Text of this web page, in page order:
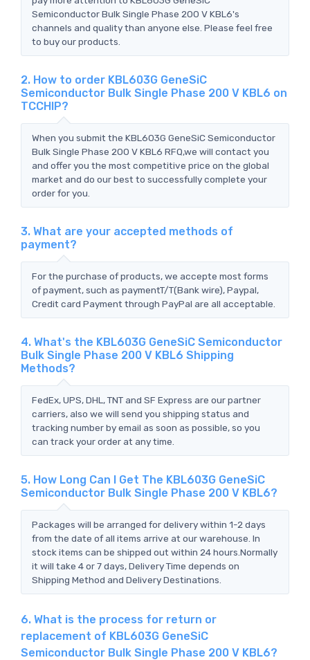
Semiconductor Bulk Single Phase 200 V KBL6's
channels and quality than anyone else. Please feel free
to buy our products.
2. How to order KBL603G GeneSiC
Semiconductor Bulk Single Phase 200 V KBL6 on
TCCHIP?
When you submit the KBL603G GeneSiC Semiconductor
Bulk Single Phase 200 V KBL6 RFQ,we will contact you
and offer you the most competitive price on the global
market and do our best to successfully complete your
order for you.
3. What are your accepted methods of
payment?
For the purchase of products, we accepte most forms
of payment, such as paymentT/T(Bank wire), Paypal,
Credit card Payment through PayPal are all acceptable.
4. What's the KBL603G GeneSiC Semiconductor
Bulk Single Phase 200 V KBL6 Shipping
Methods?
FedEx, UPS, DHL, TNT and SF Express are our partner
carriers, also we will send you shipping status and
tracking number by email as soon as possible, so you
can track your order at any time.
5. How Long Can I Get The KBL603G GeneSiC
Semiconductor Bulk Single Phase 200 V KBL6?
Packages will be arranged for delivery within 1-2 days
from the date of all items arrive at our warehouse. In
stock items can be shipped out within 24 hours.Normally
it will take 4 or 7 days, Delivery Time depends on
Shipping Method and Delivery Destinations.
6. What is the process for return or
replacement of KBL603G GeneSiC
Semiconductor Bulk Single Phase 200 V KBL6?